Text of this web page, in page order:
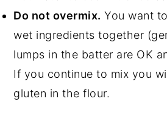
Do not overmix. You want
wet ingredients together
lumps in the batter are OK
If you continue to mix you
gluten in the flour.